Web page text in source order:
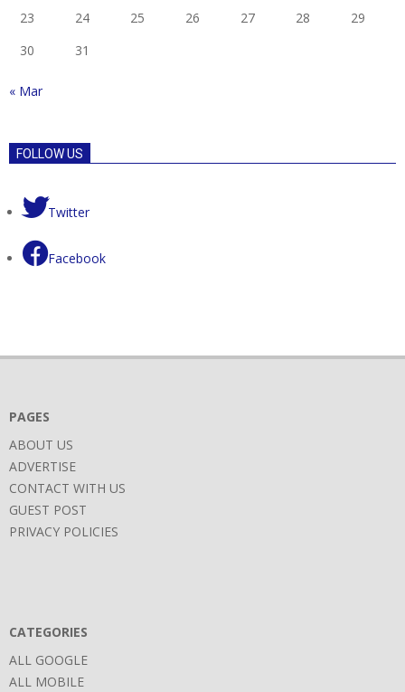
23
24 25 26 27 28
29
30
31
« Mar
FOLLOW US
Twitter
Facebook
PAGES
ABOUT US
ADVERTISE
CONTACT WITH US
GUEST POST
PRIVACY POLICIES
CATEGORIES
ALL GOOGLE
ALL MOBILE